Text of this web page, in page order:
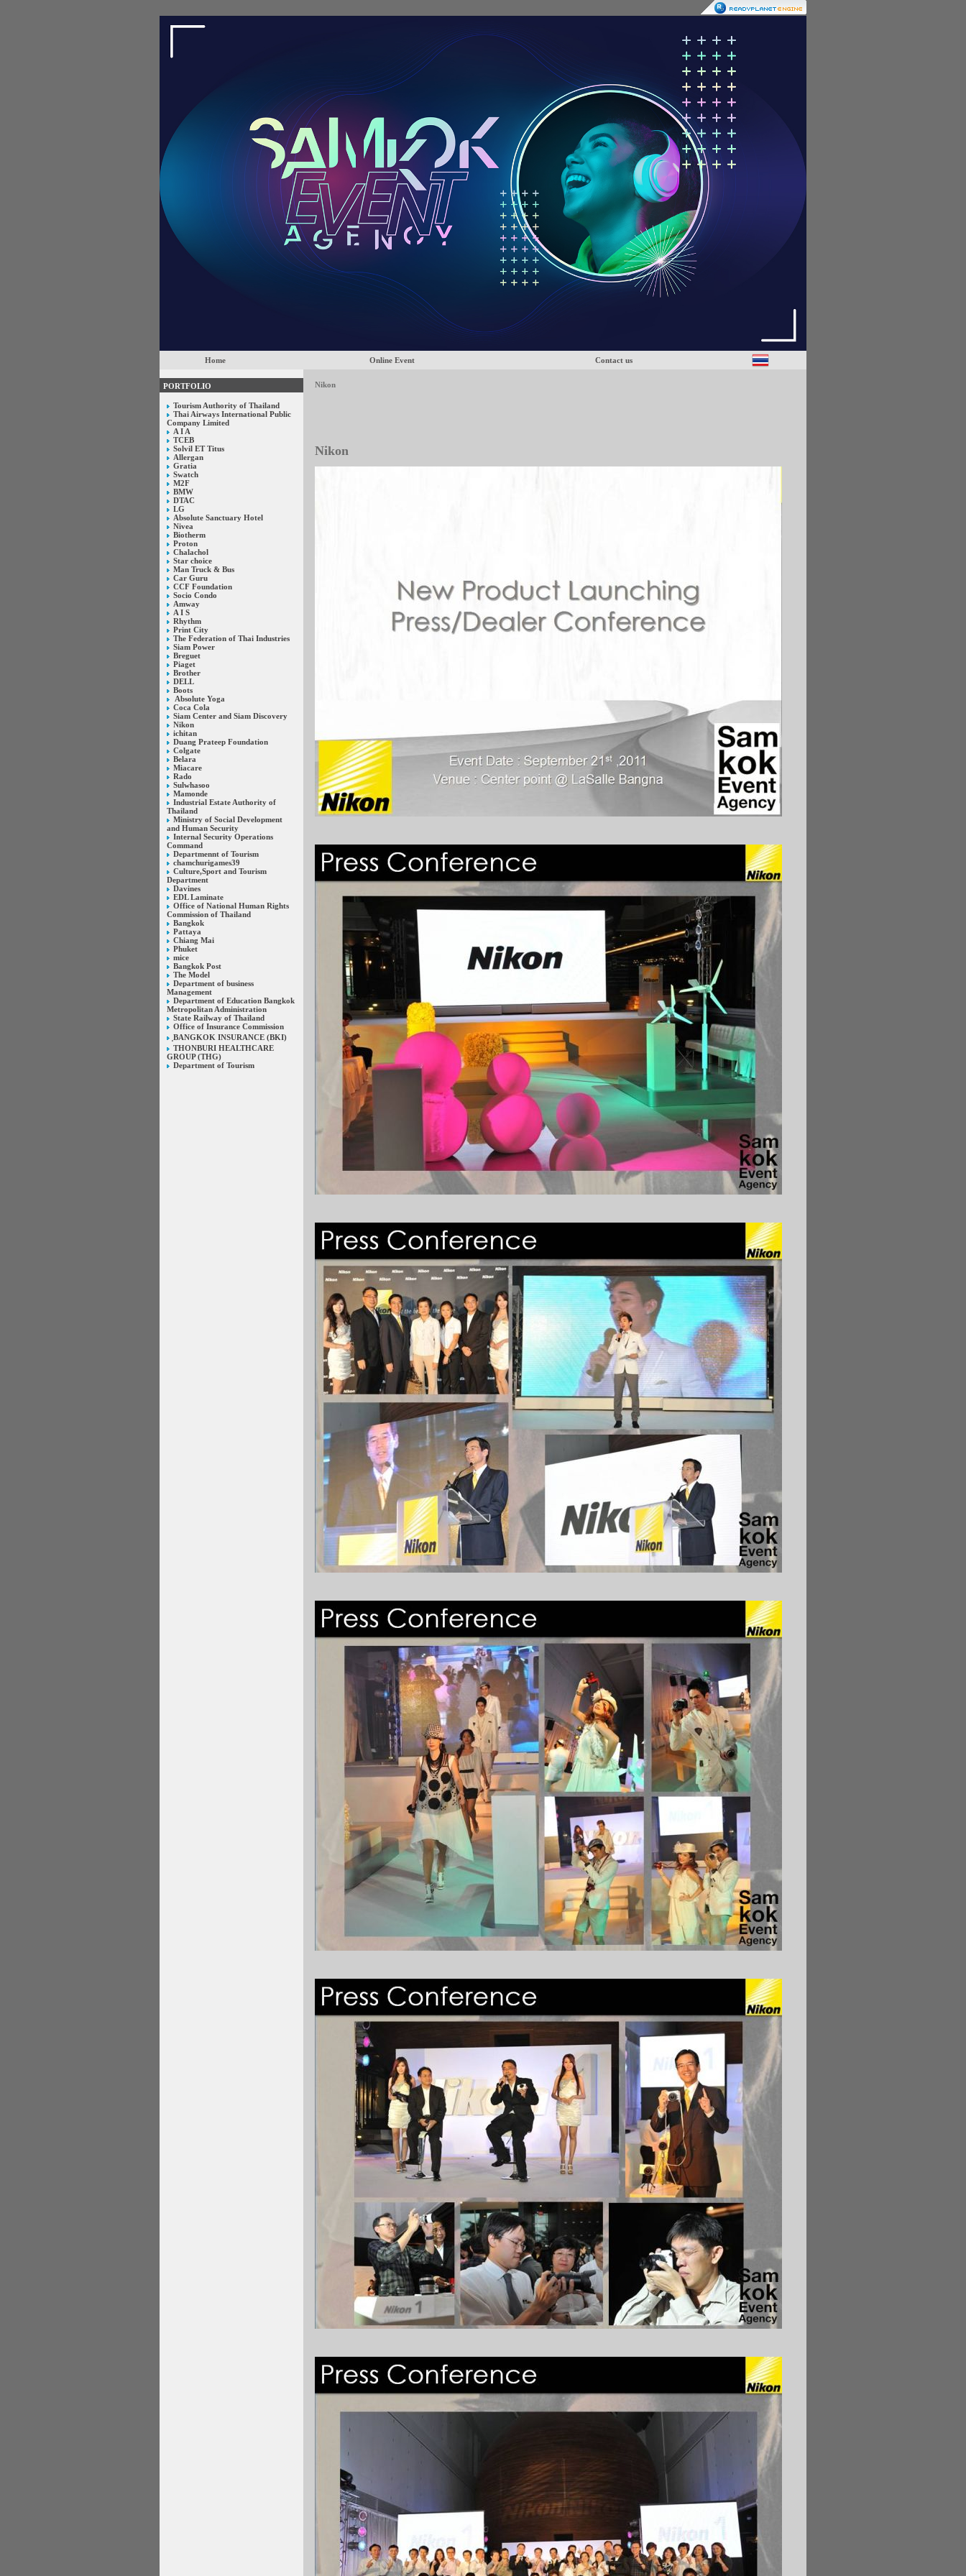
Home Online Event Contact us
PORTFOLIO
Tourism Authority of Thailand
Thai Airways International Public
Company Limited
A I A
TCEB
Solvil ET Titus
Allergan
Gratia
Swatch
M2F
BMW
DTAC
LG
Absolute Sanctuary Hotel
Nivea
Biotherm
Proton
Chalachol
Star choice
Man Truck & Bus
Car Guru
CCF Foundation
Socio Condo
Amway
A I S
Rhythm
Print City
The Federation of Thai Industries
Siam Power
Breguet
Piaget
Brother
DELL
Boots
Absolute Yoga
Coca Cola
Siam Center and Siam Discovery
Nikon
ichitan
Duang Prateep Foundation
Colgate
Belara
Miacare
Rado
Sulwhasoo
Mamonde
Industrial Estate Authority of
Thailand
Ministry of Social Development
and Human Security
Internal Security Operations
Command
Departmennt of Tourism
chamchurigames39
Culture,Sport and Tourism
Department
Davines
EDL Laminate
Office of National Human Rights
Commission of Thailand
Bangkok
Pattaya
Chiang Mai
Phuket
mice
Bangkok Post
The Model
Department of business
Management
Department of Education Bangkok
Metropolitan Administration
State Railway of Thailand
Office of Insurance Commission
ฺBANGKOK INSURANCE (BKI)
THONBURI HEALTHCARE
GROUP (THG)
Department of Tourism
Nikon
Nikon